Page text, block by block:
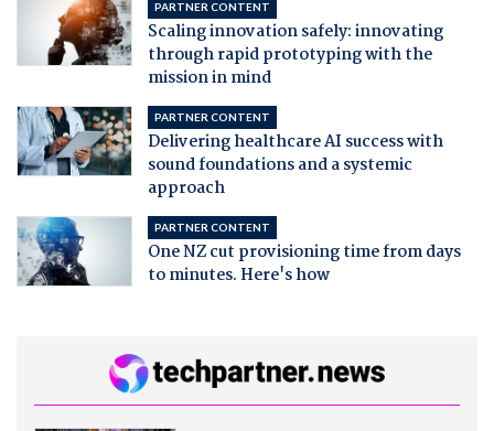
PARTNER CONTENT
Scaling innovation safely: innovating
through rapid prototyping with the
mission in mind
PARTNER CONTENT
Delivering healthcare AI success with
sound foundations and a systemic
approach
PARTNER CONTENT
One NZ cut provisioning time from days
to minutes. Here's how